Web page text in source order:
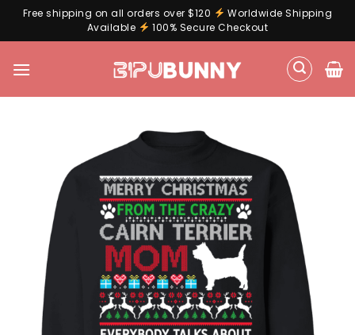
Free shipping on all orders over $120
Worldwide Shipping
Available
100% Secure Checkout